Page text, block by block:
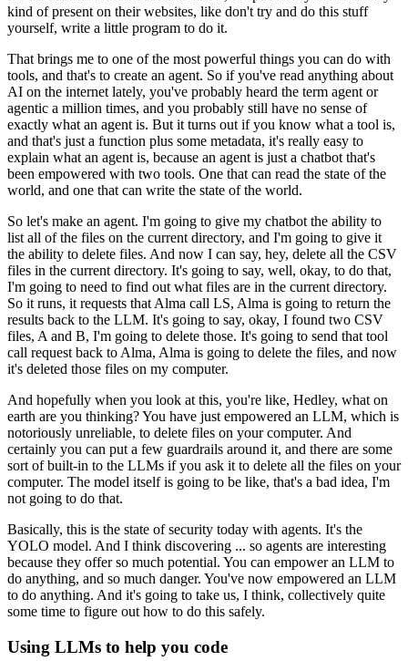
kind of present on their websites, like don't try and do this stuff
yourself, write a little program to do it.
That brings me to one of the most powerful things you can do with
tools, and that's to create an agent. So if you've read anything about
AI on the internet lately, you've probably heard the term agent or
agentic a million times, and you probably still have no sense of
exactly what an agent is. But it turns out if you know what a tool is,
and that's just a function plus some metadata, it's really easy to
explain what an agent is, because an agent is just a chatbot that's
been empowered with two tools. One that can read the state of the
world, and one that can write the state of the world.
So let's make an agent. I'm going to give my chatbot the ability to
list all of the files on the current directory, and I'm going to give it
the ability to delete files. And now I can say, hey, delete all the CSV
files in the current directory. It's going to say, well, okay, to do that,
I'm going to need to find out what files are in the current directory.
So it runs, it requests that Alma call LS, Alma is going to return the
results back to the LLM. It's going to say, okay, I found two CSV
files, A and B, I'm going to delete those. It's going to send that tool
call request back to Alma, Alma is going to delete the files, and now
it's deleted those files on my computer.
And hopefully when you look at this, you're like, Hedley, what on
earth are you thinking?You have just empowered an LLM, which is
notoriously unreliable, to delete files on your computer. And
certainly you can put a few guardrails around it, and there are some
sort of built-in to the LLMs if you ask it to delete all the files on your
computer. The model itself is going to be like, that's a bad idea, I'm
not going to do that.
Basically, this is the state of security today with agents. It's the
YOLO model. And I think discovering ... so agents are interesting
because they offer so much potential. You can empower an LLM to
do anything, and so much danger. You've now empowered an LLM
to do anything. And it's going to take us, I think, collectively quite
some time to figure out how to do this safely.
Using LLMs to help you code